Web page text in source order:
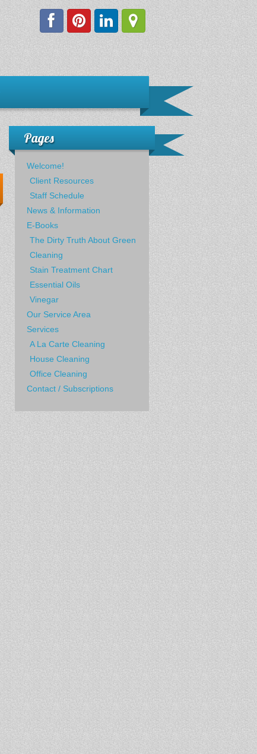
Pages
Welcome!
Client Resources
Staff Schedule
News & Information
E-Books
The Dirty Truth About Green
Cleaning
Stain Treatment Chart
Essential Oils
Vinegar
Our Service Area
Services
A La Carte Cleaning
House Cleaning
Office Cleaning
Contact / Subscriptions